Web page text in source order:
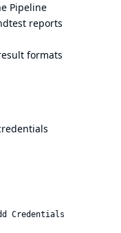
Pipeline
reports
formats
Credentials